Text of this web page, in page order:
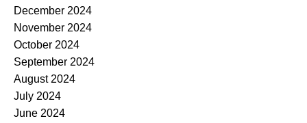
December 2024
November 2024
October 2024
September 2024
August 2024
July 2024
June 2024